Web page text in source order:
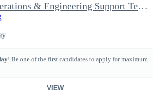
Operations & Engineering Support Technician/Engineer
! Be one of the first candidates to apply for maximum
VIEW